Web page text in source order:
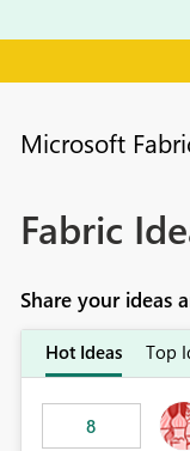
Microsoft
Fabric
Share your ideas
Hot Ideas Top
8